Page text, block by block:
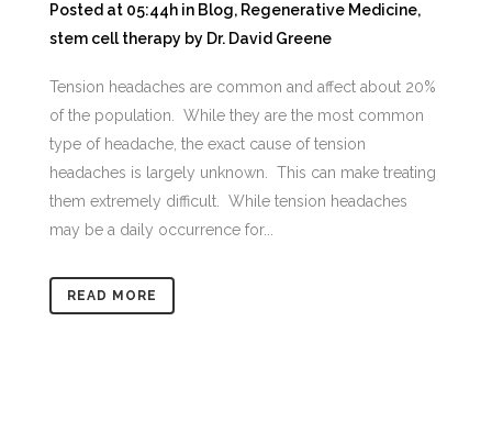
Posted at 05:44h in Blog, Regenerative Medicine,
stem cell therapy by Dr. David Greene
Tension headaches are common and affect about 20%
of the population. While they are the most common
type of headache, the exact cause of tension
headaches is largely unknown. This can make treating
them extremely difficult. While tension headaches
may be a daily occurrence for...
READ MORE